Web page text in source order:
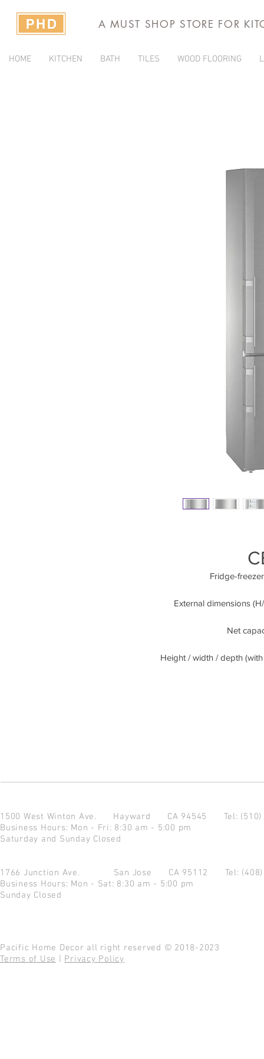
A MUST SHOP STORE FOR
HOME KITCHEN BATH TILES WOOD FLOORING
Fridge-
External dimensions
Net
Height / width / depth
1500 West Winton Ave. Hayward CA 94545 Tel:
Business Hours: Mon - Fri: 8:30 am - 5:00 pm
Saturday and Sunday Closed
1766 Junction Ave. San Jose CA 95112 Tel:
Business Hours: Mon - Sat: 8:30 am - 5:00 pm
Sunday Closed
Pacific Home Decor all right reserved © 2018-2023
Terms of Use
Privacy Policy